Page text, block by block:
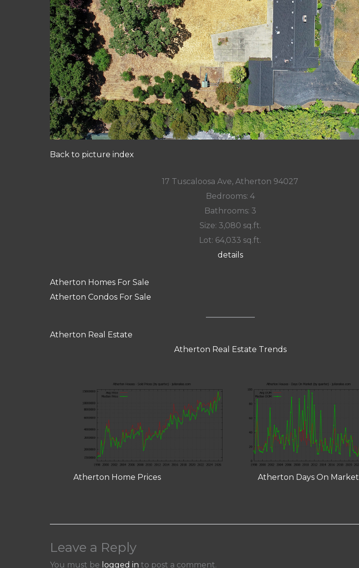
Back to picture index
17 Tuscaloosa Ave, Atherton 94027
Bedrooms: 4
Bathrooms: 3
Size: 3,080 sq.ft.
Lot: 64,033 sq.ft.
details
Atherton Homes For Sale
Atherton Condos For Sale
Atherton Real Estate
Atherton Real Estate Trends
Atherton Home Prices Atherton Days On Market
Leave a Reply
You must be logged in to post a comment.